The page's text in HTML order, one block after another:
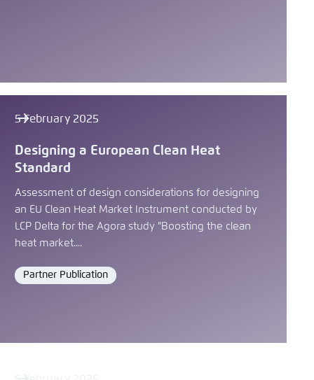
5 February 2025
Designing a European Clean Heat
Standard
Assessment of design considerations for designing
an EU Clean Heat Market Instrument conducted by
LCP Delta for the Agora study "Boosting the clean
heat market....
Format
Partner Publication